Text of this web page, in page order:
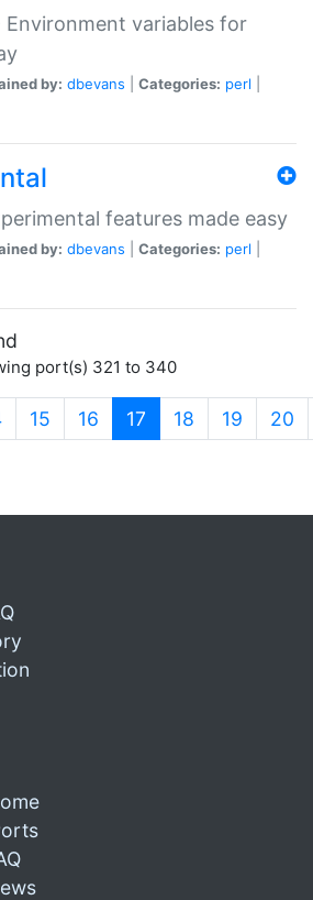
Environment variables for
by: dbevans Categories: perl
features made easy
by: dbevans Categories: perl
port(s) 321 to 340
15 16 17 (current)
18 19 20